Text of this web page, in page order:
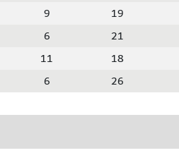
9 19
6 21
11 18
6 26